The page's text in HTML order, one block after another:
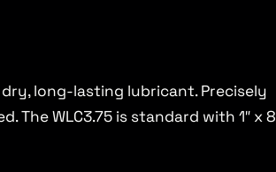
long-lasting lubricant. Precisely
WLC3.75 is standard with 1″ x 8